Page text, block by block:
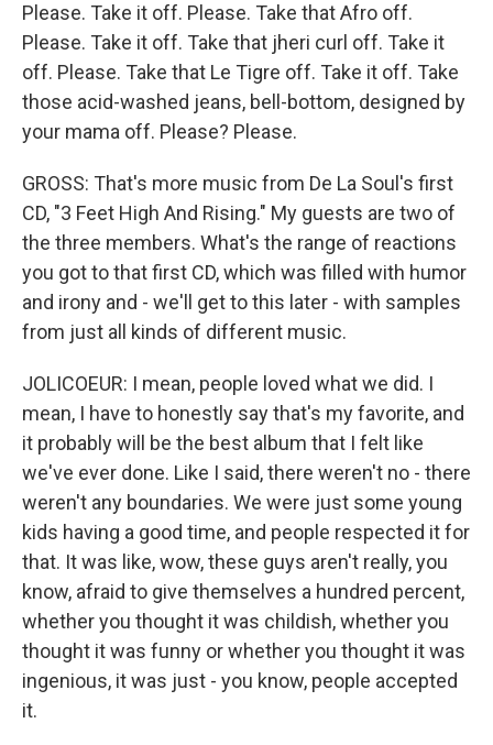
Please. Take it off. Please. Take that Afro off.
Please. Take it off. Take that jheri curl off. Take it
off. Please. Take that Le Tigre off. Take it off. Take
those acid-washed jeans, bell-bottom, designed by
your mama off. Please? Please.
GROSS: That's more music from De La Soul's first
CD, "3 Feet High And Rising." My guests are two of
the three members. What's the range of reactions
you got to that first CD, which was filled with humor
and irony and - we'll get to this later - with samples
from just all kinds of different music.
JOLICOEUR: I mean, people loved what we did. I
mean, I have to honestly say that's my favorite, and
it probably will be the best album that I felt like
we've ever done. Like I said, there weren't no - there
weren't any boundaries. We were just some young
kids having a good time, and people respected it for
that. It was like, wow, these guys aren't really, you
know, afraid to give themselves a hundred percent,
whether you thought it was childish, whether you
thought it was funny or whether you thought it was
ingenious, it was just - you know, people accepted
it.